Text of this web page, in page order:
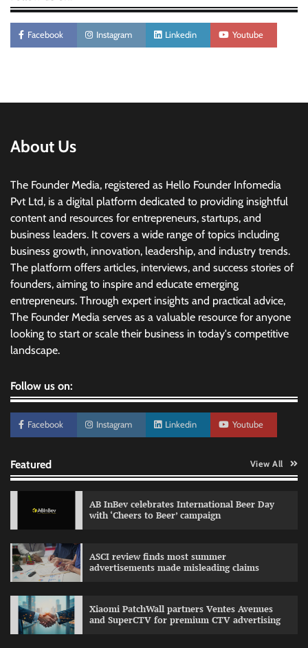
Facebook Instagram Linkedin Youtube
About Us
The Founder Media, registered as Hello Founder Infomedia
Pvt Ltd, is a digital platform dedicated to providing insightful
content and resources for entrepreneurs, startups, and
business leaders. It covers a wide range of topics including
business growth, innovation, leadership, and industry trends.
The platform offers articles, interviews, and success stories of
founders, aiming to inspire and educate emerging
entrepreneurs. Through expert insights and practical advice,
The Founder Media serves as a valuable resource for anyone
looking to start or scale their business in today's competitive
landscape.
Follow us on:
Facebook Instagram Linkedin Youtube
Featured View All
AB InBev celebrates International Beer Day
with ‘Cheers to Beer’ campaign
ASCI review finds most summer
advertisements made misleading claims
Xiaomi PatchWall partners Ventes Avenues
and SuperCTV for premium CTV advertising
The Founder 03/08/2026 0